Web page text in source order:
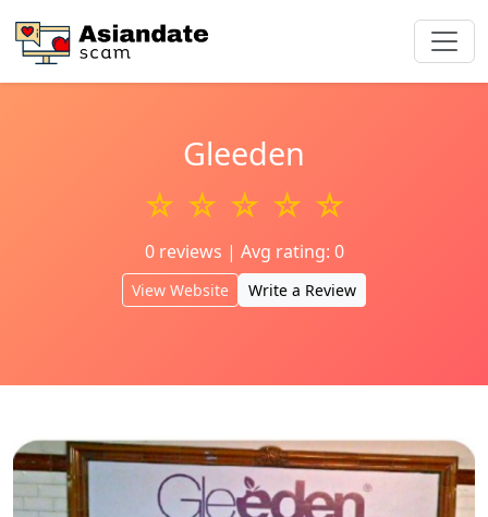
Gleeden
☆ ☆ ☆ ☆ ☆
0 reviews | Avg rating: 0
View Website Write a Review